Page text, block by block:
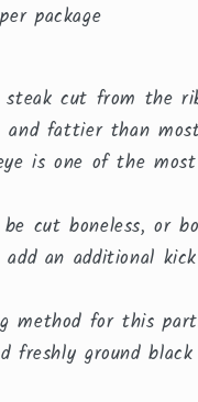
package
steak cut from the
and fattier than
is one of the
cut boneless, or
an additional
method for this
freshly ground